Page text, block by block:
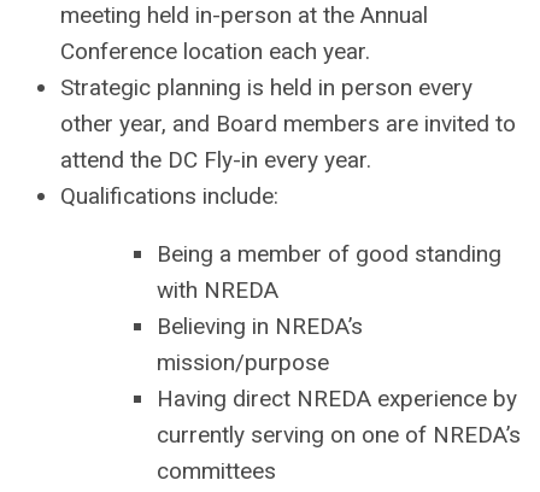
meeting held in-person at the Annual
Conference location each year.
Strategic planning is held in person every
other year, and Board members are invited to
attend the DC Fly-in every year.
Qualifications include:
Being a member of good standing
with NREDA
Believing in NREDA’s
mission/purpose
Having direct NREDA experience by
currently serving on one of NREDA’s
committees